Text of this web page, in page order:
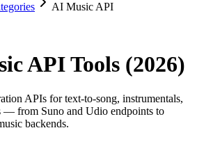
AI Music API
API Tools (2026)
APIs for text-to-song, instrumentals,
— from Suno and Udio endpoints to
backends.